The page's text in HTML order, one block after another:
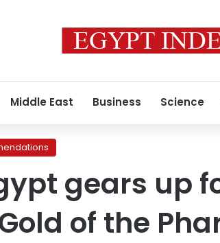
Middle East Business Science
gears up
of the